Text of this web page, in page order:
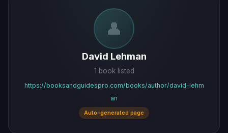
👤
David Lehman
1 book listed
https://booksandguidespro.com/books/author/david-lehm
an
Auto-generated page